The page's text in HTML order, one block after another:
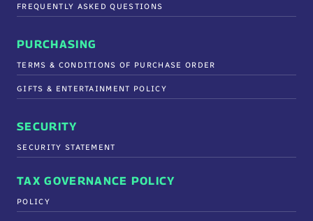
FREQUENTLY ASKED QUESTIONS
PURCHASING
TERMS & CONDITIONS OF PURCHASE ORDER
GIFTS & ENTERTAINMENT POLICY
SECURITY
SECURITY STATEMENT
TAX GOVERNANCE POLICY
POLICY